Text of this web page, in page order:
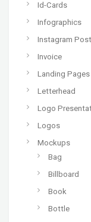
Id-Cards
Infographics
Instagram
Invoice
Landing Pages
Letterhead
Logo
Logos
Mockups
Bag
Billboard
Book
Bottle